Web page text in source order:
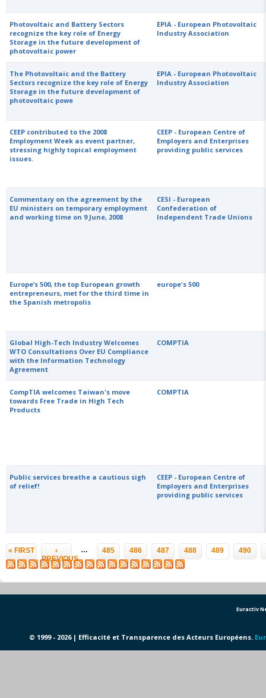
Photovoltaic and Battery Sectors
recognize the key role of Energy
Storage in the future development of
photovoltaic power
EPIA - European Photovoltaic
Industry Association
The Photovoltaic and the Battery
Sectors recognize the key role of Energy
Storage in the future development of
photovoltaic powe
EPIA - European Photovoltaic
Industry Association
CEEP contributed to the 2008
Employment Week as event partner,
stressing highly topical employment
issues.
CEEP - European Centre of
Employers and Enterprises
providing public services
Commentary on the agreement by the
EU ministers on temporary employment
and working time on 9 June, 2008
CESI - European
Confederation of
Independent Trade Unions
Europe’s 500, the top European growth
entrepreneurs, met for the third time in
the Spanish metropolis
europe's 500
Global High-Tech Industry Welcomes
WTO Consultations Over EU Compliance
with the Information Technology
Agreement
COMPTIA
CompTIA welcomes Taiwan's move
towards Free Trade in High Tech
Products
COMPTIA
Public services breathe a cautious sigh
of relief!
CEEP - European Centre of
Employers and Enterprises
providing public services
Pages
« FIRST
‹
PREVIOUS
… 485 486 487 488 489 490
Euractiv
© 1999 - 2026 | Efficacité et Transparence des Acteurs Européens.